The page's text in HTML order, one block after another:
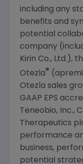
including any
benefits and
potential
company
Kirin Co., Ltd.),
Otezla®
Otezla sales
GAAP EPS
Teneobio, Inc.,
Therapeutics
performance
business,
potential